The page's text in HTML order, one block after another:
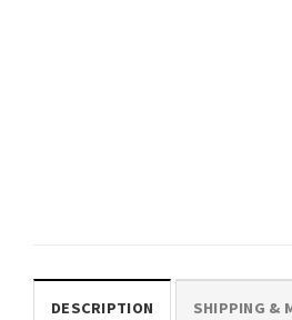
DESCRIPTION SHIPPING &